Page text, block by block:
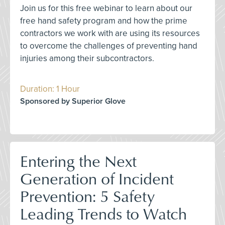
Join us for this free webinar to learn about our
free hand safety program and how the prime
contractors we work with are using its resources
to overcome the challenges of preventing hand
injuries among their subcontractors.
Duration: 1 Hour
Sponsored by Superior Glove
Entering the Next
Generation of Incident
Prevention: 5 Safety
Leading Trends to Watch